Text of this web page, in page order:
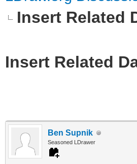
Insert Related
Insert Related
Ben Supnik
Seasoned LDrawer